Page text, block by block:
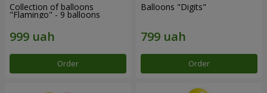
Collection of balloons
"Flamingo" - 9 balloons
Order
Balloons "Digits"
Order